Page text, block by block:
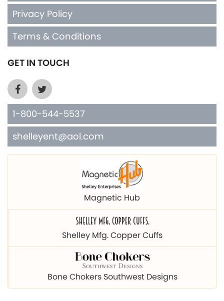
Privacy Policy
Terms & Conditions
GET IN TOUCH
1-800-544-5537
shelleyent@aol.com
Magnetic Hub
Shelley Mfg. Copper Cuffs
Bone Chokers Southwest Designs